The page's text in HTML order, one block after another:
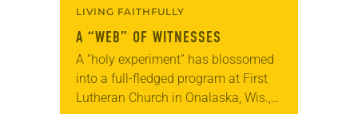
LIVING FAITHFULLY
A “WEB” OF WITNESSES
A “holy experiment” has blossomed
into a full-fledged program at First
Lutheran Church in Onalaska, Wis.,